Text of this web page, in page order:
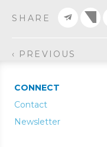
SHARE
‹ PREVIOUS
CONNECT
Contact
Newsletter